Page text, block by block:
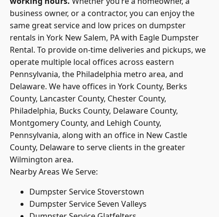
business owner, or a contractor, you can enjoy the
same great service and low prices on dumpster
rentals in York New Salem, PA with Eagle Dumpster
Rental. To provide on-time deliveries and pickups, we
operate multiple local offices across eastern
Pennsylvania, the Philadelphia metro area, and
Delaware. We have offices in York County,Berks
County, Lancaster County, Chester County,
Philadelphia, Bucks County, Delaware County,
Montgomery County, and Lehigh County,
Pennsylvania, along with an office in New Castle
County, Delaware to serve clients in the greater
Wilmington area.
Nearby Areas We Serve:
Dumpster Service Seven Valleys
Dumpster Service Glatfelters